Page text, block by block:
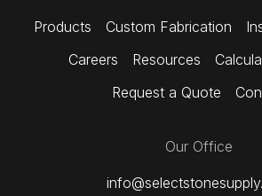
Products Custom Fabrication
Careers
Resources
Request a Quote
Our Office